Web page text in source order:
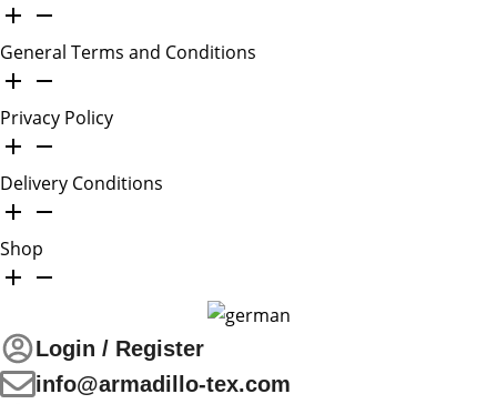
General Terms and Conditions
Privacy Policy
Delivery Conditions
Shop
Login / Register
info@armadillo-tex.com